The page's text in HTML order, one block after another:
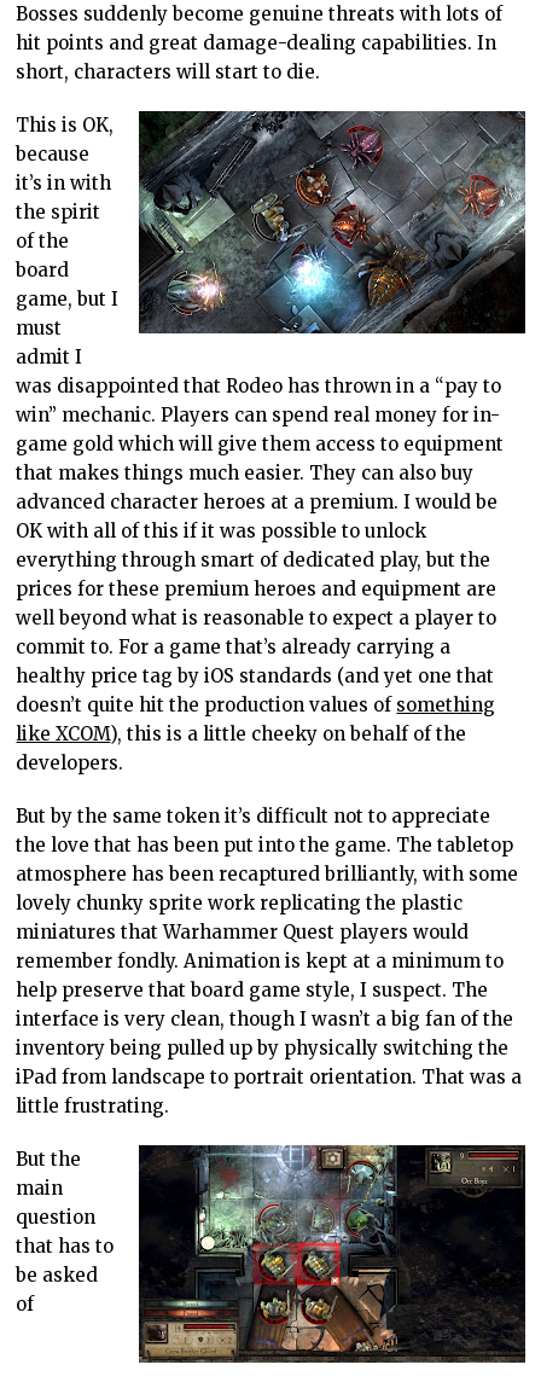
Bosses suddenly become genuine threats with lots of
hit points and great damage-dealing capabilities. In
short, characters will start to die.
This is OK,
because
it’s in with
the spirit
of the
board
game, but I
must
admit I
was disappointed that Rodeo has thrown in a “pay to
win” mechanic. Players can spend real money for in-
game gold which will give them access to equipment
that makes things much easier. They can also buy
advanced character heroes at a premium. I would be
OK with all of this if it was possible to unlock
everything through smart of dedicated play, but the
prices for these premium heroes and equipment are
well beyond what is reasonable to expect a player to
commit to. For a game that’s already carrying a
healthy price tag by iOS standards (and yet one that
doesn’t quite hit the production values of something
like XCOM), this is a little cheeky on behalf of the
developers.
But by the same token it’s difficult not to appreciate
the love that has been put into the game. The tabletop
atmosphere has been recaptured brilliantly, with some
lovely chunky sprite work replicating the plastic
miniatures that Warhammer Quest players would
remember fondly. Animation is kept at a minimum to
help preserve that board game style, I suspect. The
interface is very clean, though I wasn’t a big fan of the
inventory being pulled up by physically switching the
iPad from landscape to portrait orientation. That was a
little frustrating.
But the
main
question
that has to
be asked
of